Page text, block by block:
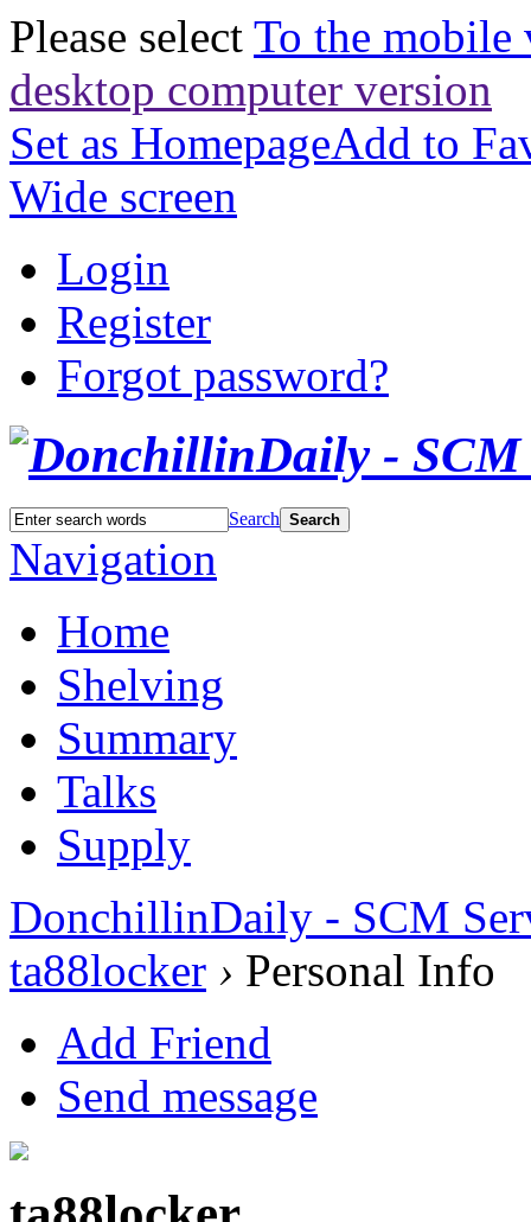
Please select To the mobile
desktop computer version
Set as HomepageAdd to
Wide screen
Login
Register
Forgot password?
Search Search
Navigation
Home
Shelving
Summary
Talks
Supply
DonchillinDaily - SCM
ta88locker › Personal Info
Add Friend
Send message